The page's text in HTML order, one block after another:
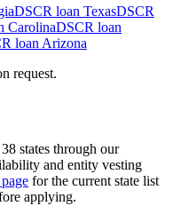
DSCR loan TexasDSCR
CarolinaDSCR loan
loan Arizona
request.
states through our
and entity vesting
for the current state list
applying.